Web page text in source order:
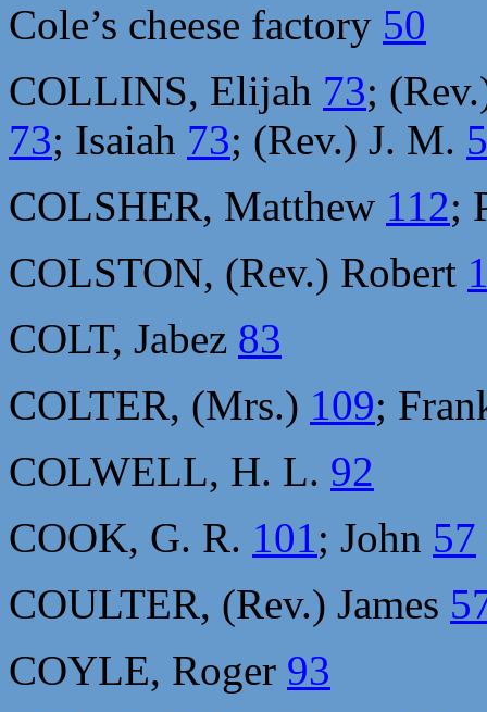
Cole’s cheese factory 50
COLLINS, Elijah 73;
73; Isaiah 73; (Rev.) J. M.
COLSHER, Matthew 112;
COLSTON, (Rev.) Robert
COLT, Jabez 83
COLTER, (Mrs.) 109;
COLWELL, H. L. 92
COOK, G. R. 101; John 57
COULTER, (Rev.) James
COYLE, Roger 93